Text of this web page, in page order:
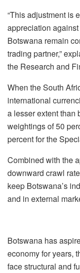
“This adjustment is
appreciation
Botswana remain
trading partner,”
the Research and
When the South
international
a lesser extent than
weightings of 50
percent for the
Combined with the
downward crawl
keep Botswana’s
and in external
Botswana has
economy for
face structural and